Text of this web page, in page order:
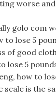
worse
golo com
to lose 5
of good
lose 5
how to
scale is the